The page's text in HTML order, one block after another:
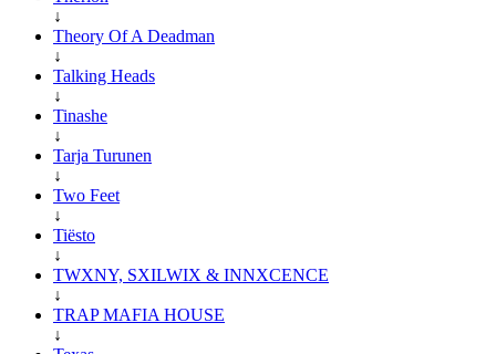
↓
Theory Of A Deadman
↓
Talking Heads
↓
Tinashe
↓
Tarja Turunen
↓
Two Feet
↓
Tiësto
↓
TWXNY, SXILWIX & INNXCENCE
↓
TRAP MAFIA HOUSE
↓